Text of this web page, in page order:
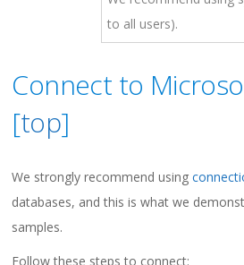
to all users).
Connect to
[top]
We strongly recommend using
databases, and this is what we
samples.
Follow these steps to connect: